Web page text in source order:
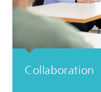
Collaboration